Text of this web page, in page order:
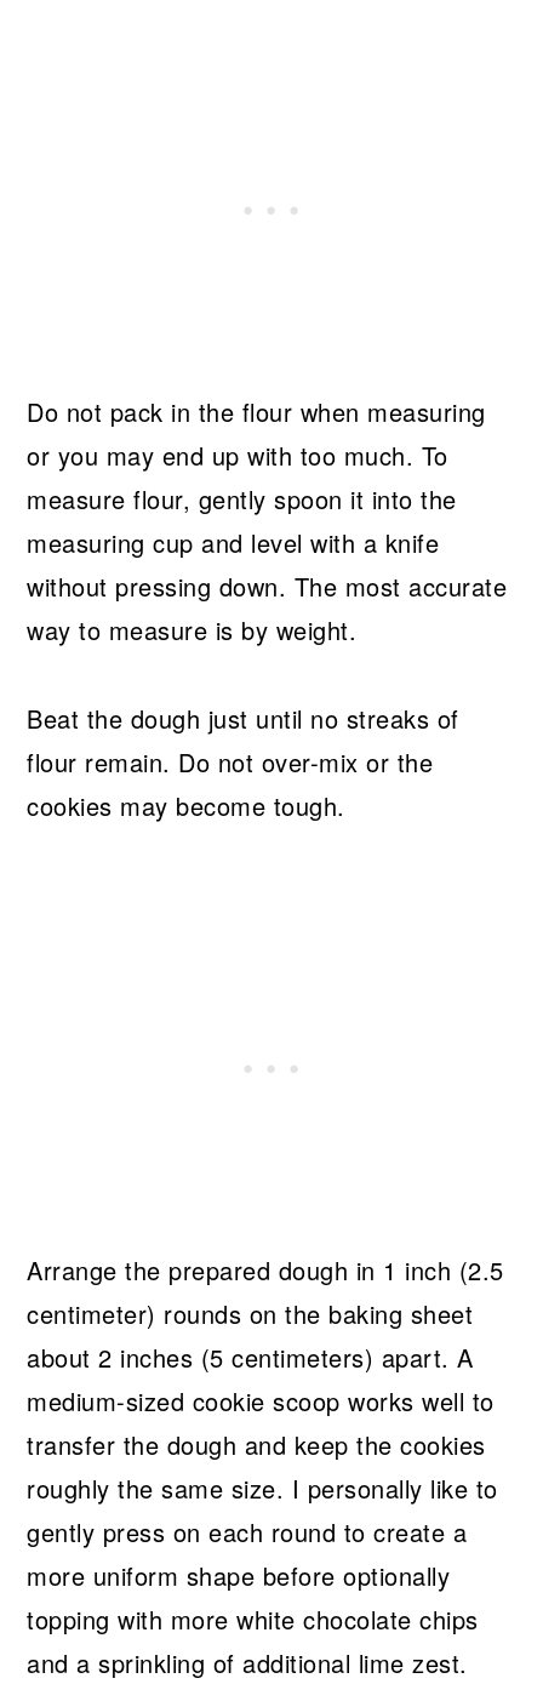
Do not pack in the flour when measuring
or you may end up with too much. To
measure flour, gently spoon it into the
measuring cup and level with a knife
without pressing down. The most accurate
way to measure is by weight.
Beat the dough just until no streaks of
flour remain. Do not over-mix or the
cookies may become tough.
Arrange the prepared dough in 1 inch (2.5
centimeter) rounds on the baking sheet
about 2 inches (5 centimeters) apart. A
medium-sized cookie scoop works well to
transfer the dough and keep the cookies
roughly the same size. I personally like to
gently press on each round to create a
more uniform shape before optionally
topping with more white chocolate chips
and a sprinkling of additional lime zest.